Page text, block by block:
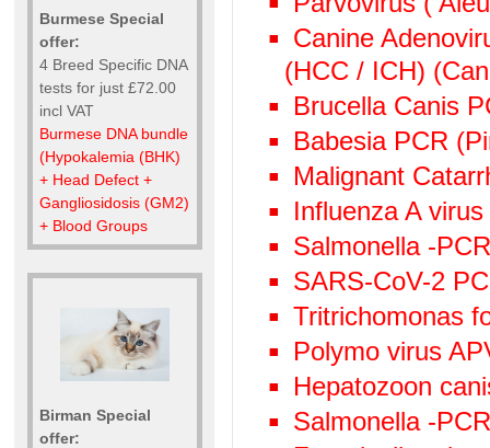
Burmese Special
offer:
4 Breed Specific DNA
tests for just £72.00
incl VAT
Burmese DNA bundle
(Hypokalemia (BHK)
+ Head Defect +
Gangliosidosis (GM2)
+ Blood Groups
Birman Special
offer:
Canine
(HCC / ICH)
Brucella Canis
Babesia PCR
Malignant
Influenza A
Salmonella -
SARS-CoV-2
Tritrichomonas
Polymo virus
Hepatozoon
Salmonella -